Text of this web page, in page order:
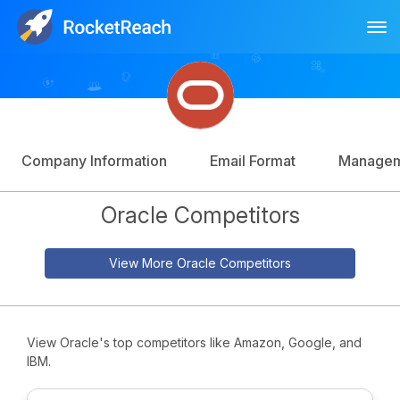
Sign Up
Company Information Email Format
Oracle Competitors
View More Oracle Competitors
View Oracle's top competitors like Amazon, Google, and
IBM.